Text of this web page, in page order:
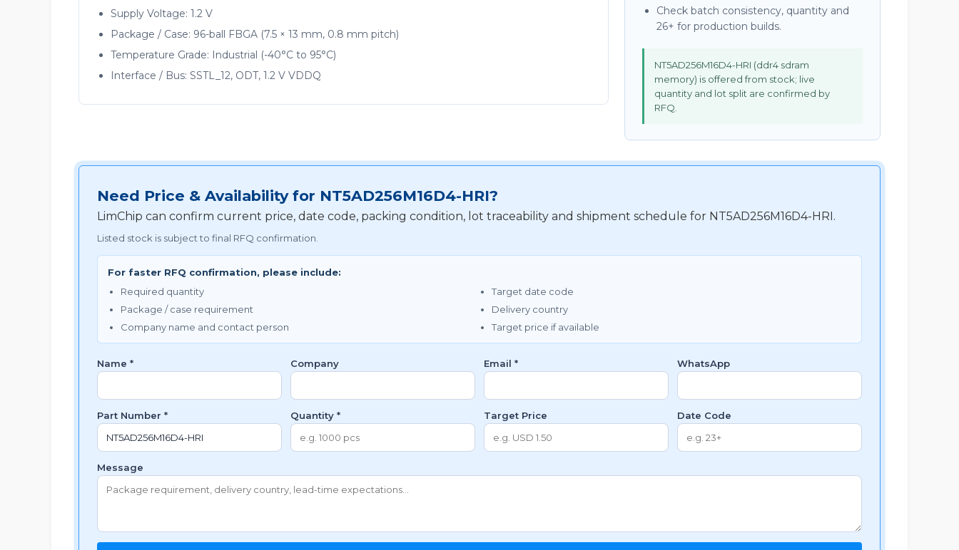
Supply Voltage: 1.2 V
Package / Case: 96-ball FBGA (7.5 × 13 mm, 0.8 mm pitch)
Temperature Grade: Industrial (-40°C to 95°C)
Interface / Bus: SSTL_12, ODT, 1.2 V VDDQ
Check batch consistency, quantity and
26+ for production builds.
NT5AD256M16D4-HRI (ddr4 sdram
memory) is offered from stock; live
quantity and lot split are confirmed by
RFQ.
Need Price & Availability for NT5AD256M16D4-HRI?
LimChip can confirm current price, date code, packing condition, lot traceability and shipment schedule for NT5AD256M16D4-HRI.
Listed stock is subject to final RFQ confirmation.
For faster RFQ confirmation, please include:
Required quantity
Target date code
Package / case requirement
Delivery country
Company name and contact person
Target price if available
Name * Company Email * WhatsApp
Part Number * Quantity * Target Price Date Code
Message